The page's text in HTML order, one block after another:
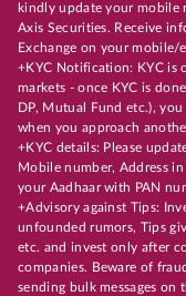
kindly update your mobile
Axis Securities. Receive
Exchange on your mobile/
+KYC Notification: KYC is
markets - once KYC is
DP, Mutual Fund etc.),
when you approach
+KYC details: Please
Mobile number, Address
your Aadhaar with PAN
+Advisory against Tips:
unfounded rumors, Tips
etc. and invest only after
companies. Beware of
sending bulk messages